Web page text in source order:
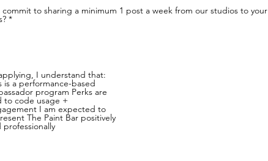
commit to sharing a minimum 1 post a week from our studios to your
*
I understand that:
is a performance-based
program Perks are
to code usage +
I am expected to
The Paint Bar positively
professionally